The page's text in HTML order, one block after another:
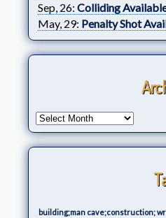
Sep, 26: Colliding
May, 29: Penalty Shot
building;man cave;construction;